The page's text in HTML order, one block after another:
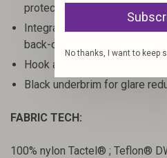
protection
Integrated and strategically
back-of-neck sun protection
Hook and loop rear closure
Black underbrim for glare
FABRIC TECH:
100% nylon Tactel® ; Teflon®
No thanks, I want to keep